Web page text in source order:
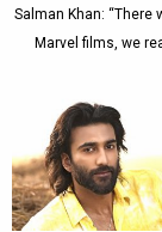
Salman Khan:
Marvel films, we